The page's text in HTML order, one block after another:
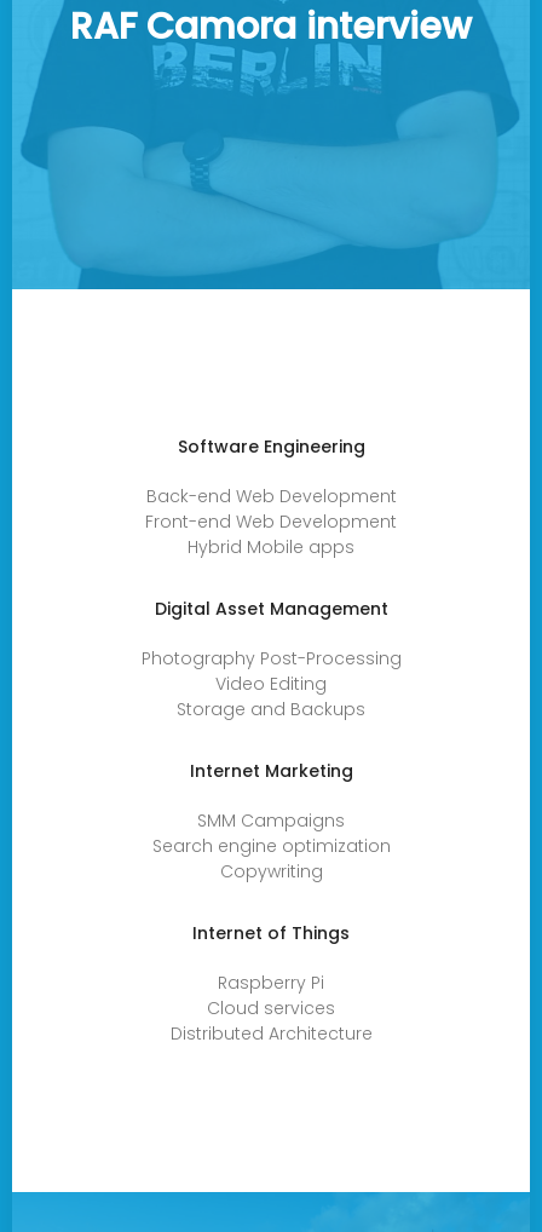
RAF Camora interview
Software Engineering
Back-end Web Development
Front-end Web Development
Hybrid Mobile apps
Digital Asset Management
Photography Post-Processing
Video Editing
Storage and Backups
Internet Marketing
SMM Campaigns
Search engine optimization
Copywriting
Internet of Things
Raspberry Pi
Cloud services
Distributed Architecture